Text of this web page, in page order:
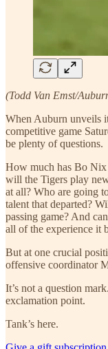
(Todd Van Emst/
When Auburn unveils
competitive game
be plenty of questions.
How much has Bo
will the Tigers play
at all? Who are going
talent that departed?
passing game? And
all of the experience it
But at one crucial
offensive coordinator
It’s not a question
exclamation point.
Tank’s here.